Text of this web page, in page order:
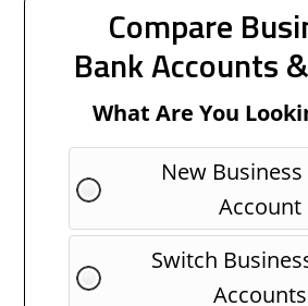
Compare
Bank Accounts
What Are You
New
Account
Switch
Accounts